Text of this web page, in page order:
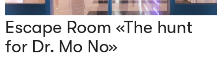
Escape Room «The hunt
for Dr. Mo No»